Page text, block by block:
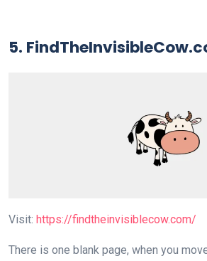
5.
Visit: https://findtheinvisiblecow.com/
There is one blank page, when you